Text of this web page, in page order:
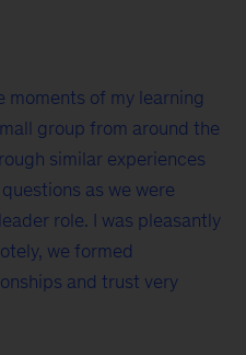
moments of my learning
group from around the
similar experiences
as we were
role. I was pleasantly
we formed
and trust very